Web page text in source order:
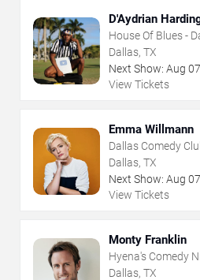
D'Aydrian
House Of Blues -
Dallas, TX
Next Show: Aug 07
View Tickets
Emma Willmann
Dallas Comedy
Dallas, TX
Next Show: Aug 07
View Tickets
Monty Franklin
Hyena's Comedy
Dallas, TX